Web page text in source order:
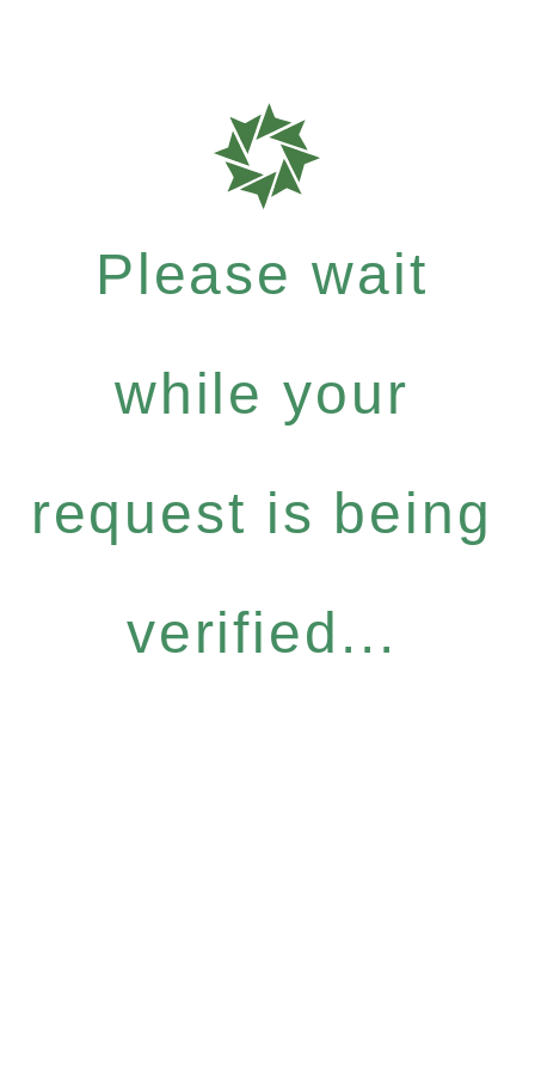
Please wait
while your
request is being
verified...